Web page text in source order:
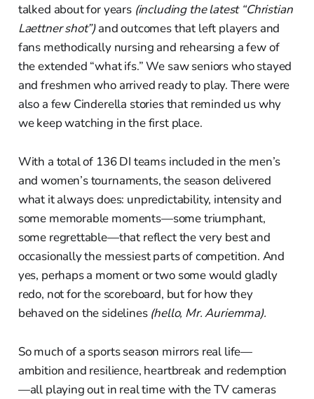
talked about for years (including the latest “Christian
Laettner shot”)and outcomes that left players and
fans methodically nursing and rehearsing a few of
the extended “what ifs.” We saw seniors who stayed
and freshmen who arrived ready to play. There were
also a few Cinderella stories that reminded us why
we keep watching in the first place.
With a total of 136 DI teams included in the men’s
and women’s tournaments, the season delivered
what it always does: unpredictability, intensity and
some memorable moments—some triumphant,
some regrettable—that reflect the very best and
occasionally the messiest parts of competition. And
yes, perhaps a moment or two some would gladly
redo, not for the scoreboard, but for how they
behaved on the sidelines (hello, Mr. Auriemma).
So much of a sports season mirrors real life—
ambition and resilience, heartbreak and redemption
—all playing out in real time with the TV cameras